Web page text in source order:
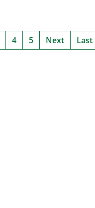
4 5 Next Last